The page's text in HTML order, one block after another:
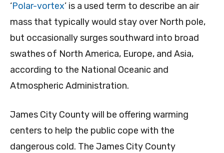
‘Polar-vortex’ is a used term to describe an air
mass that typically would stay over North pole,
but occasionally surges southward into broad
swathes of North America, Europe, and Asia,
according to the National Oceanic and
Atmospheric Administration.
James City County will be offering warming
centers to help the public cope with the
dangerous cold. The James City County